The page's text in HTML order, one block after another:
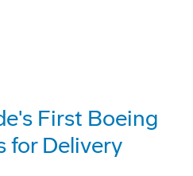
First Boeing
for Delivery